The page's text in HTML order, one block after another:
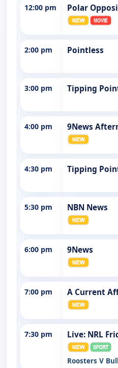
12:00 pm Polar
2:00 pm Pointless
3:00 pm Tipping
4:00 pm 9News
4:30 pm Tipping
5:30 pm NBN News
6:00 pm 9News
7:00 pm A Current
7:30 pm Live: NRL
Roosters V